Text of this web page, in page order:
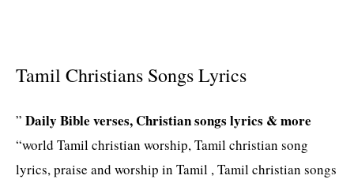
Tamil Christians Songs Lyrics
” Daily Bible verses, Christian songs lyrics & more
“world Tamil christian worship, Tamil christian song
lyrics, praise and worship in Tamil , Tamil christian songs